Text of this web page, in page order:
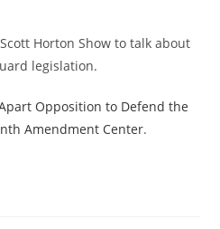
Horton Show to talk about
legislation.
Opposition to Defend the
Amendment Center.